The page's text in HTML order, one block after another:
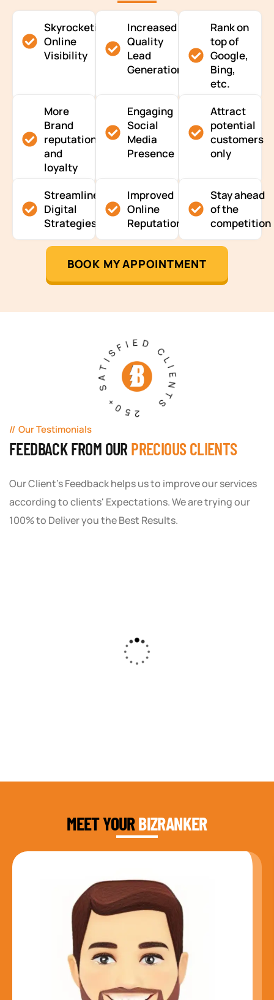
Skyrocketing
Online
Visibility
Increased
Quality
Lead
Generation
Rank on
top of
Google,
Bing,
etc.
More
Brand
reputation
and
loyalty
Engaging
Social
Media
Presence
Attract
potential
customers
only
Streamlined
Digital
Strategies
Improved
Online
Reputation
Stay ahead
of the
competition
BOOK MY APPOINTMENT
250+ SATISFIED CLIENTS
Our Testimonials
FEEDBACK FROM OUR PRECIOUS CLIENTS
Our Client's Feedback helps us to improve our services
according to clients' Expectations. We are trying our
100% to Deliver you the Best Results.
Solution created a custom strategy that fit
our budget and goals. The results speak for
MEET YOURBIZRANKER